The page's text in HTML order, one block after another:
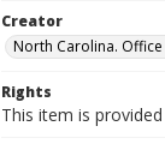
Creator
North Carolina.
Rights
This item is